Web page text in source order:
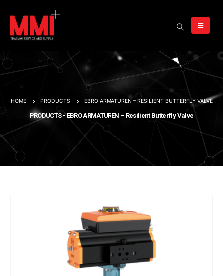
HOME PRODUCTS EBRO ARMATUREN – RESILIENT BUTTERFLY VALVE
PRODUCTS - EBRO ARMATUREN – Resilient Butterfly Valve